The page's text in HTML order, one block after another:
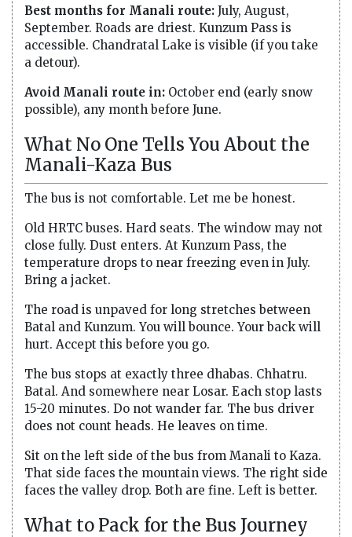
Best months for Manali route: July, August,
September. Roads are driest. Kunzum Pass is
accessible. Chandratal Lake is visible (if you take
a detour).
Avoid Manali route in: October end (early snow
possible), any month before June.
What No One Tells You About the
Manali-Kaza Bus
The bus is not comfortable. Let me be honest.
Old HRTC buses. Hard seats. The window may not
close fully. Dust enters. At Kunzum Pass, the
temperature drops to near freezing even in July.
Bring a jacket.
The road is unpaved for long stretches between
Batal and Kunzum. You will bounce. Your back will
hurt. Accept this before you go.
The bus stops at exactly three dhabas. Chhatru.
Batal. And somewhere near Losar. Each stop lasts
15-20 minutes. Do not wander far. The bus driver
does not count heads. He leaves on time.
Sit on the left side of the bus from Manali to Kaza.
That side faces the mountain views. The right side
faces the valley drop. Both are fine. Left is better.
What to Pack for the Bus Journey